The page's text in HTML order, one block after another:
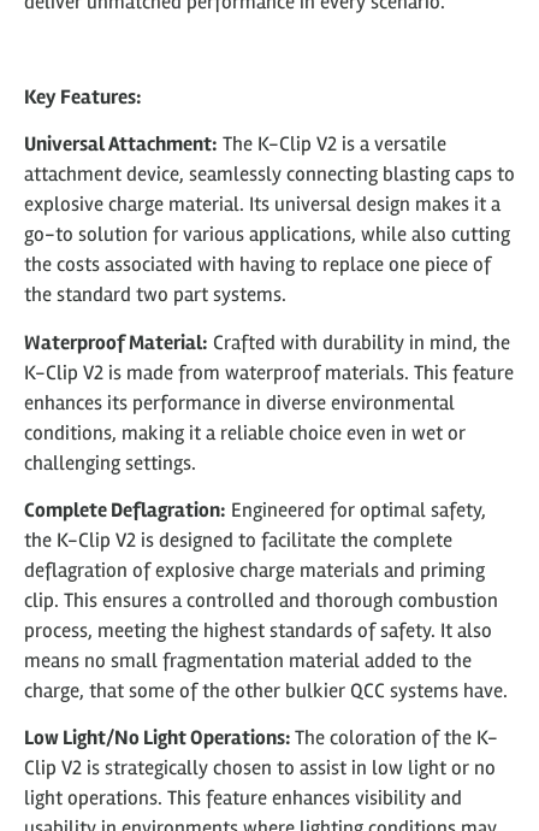
Key Features:
Universal Attachment: The K-Clip V2 is a versatile
attachment device, seamlessly connecting blasting caps to
explosive charge material. Its universal design makes it a
go-to solution for various applications, while also cutting
the costs associated with having to replace one piece of
the standard two part systems.
Waterproof Material: Crafted with durability in mind, the
K-Clip V2 is made from waterproof materials. This feature
enhances its performance in diverse environmental
conditions, making it a reliable choice even in wet or
challenging settings.
Complete Deflagration: Engineered for optimal safety,
the K-Clip V2 is designed to facilitate the complete
deflagration of explosive charge materials and priming
clip. This ensures a controlled and thorough combustion
process, meeting the highest standards of safety. It also
means no small fragmentation material added to the
charge, that some of the other bulkier QCC systems have.
Low Light/No Light Operations:The coloration of the K-
Clip V2 is strategically chosen to assist in low light or no
light operations. This feature enhances visibility and